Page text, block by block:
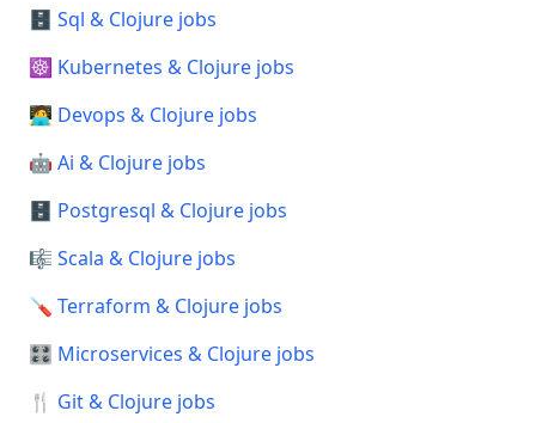
🗄️ Sql & Clojure jobs
☸️ Kubernetes & Clojure jobs
🧑‍💻 Devops & Clojure jobs
🤖 Ai & Clojure jobs
🗄️ Postgresql & Clojure jobs
🎼 Scala & Clojure jobs
🪛 Terraform & Clojure jobs
🎛️ Microservices & Clojure jobs
🍴 Git & Clojure jobs